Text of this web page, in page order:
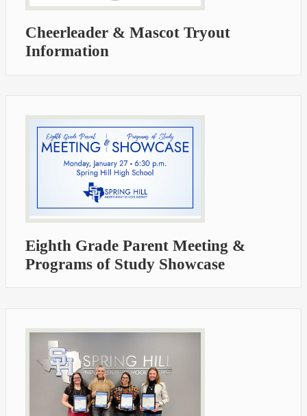
Cheerleader & Mascot Tryout
Information
Eighth Grade Parent Meeting &
Programs of Study Showcase